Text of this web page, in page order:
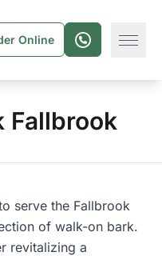
Online
Fallbrook
serve the Fallbrook
of walk-on bark.
revitalizing a